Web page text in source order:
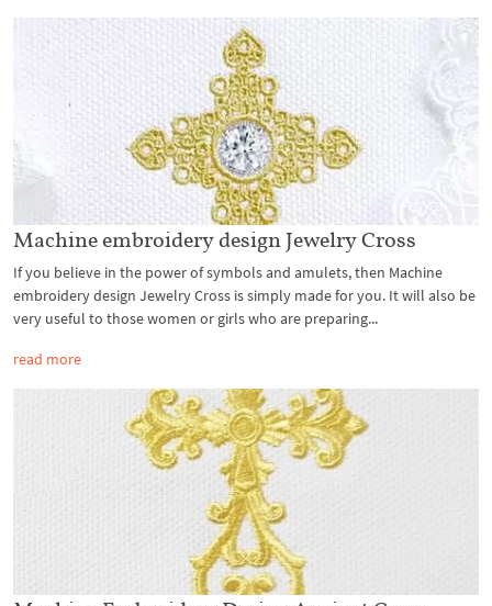
Machine embroidery design Jewelry Cross
If you believe in the power of symbols and amulets, then Machine
embroidery design Jewelry Cross is simply made for you. It will also be
very useful to those women or girls who are preparing...
read more